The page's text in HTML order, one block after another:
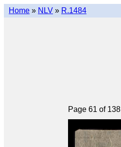
Home » NLV » R.1484
Page 61 of 138